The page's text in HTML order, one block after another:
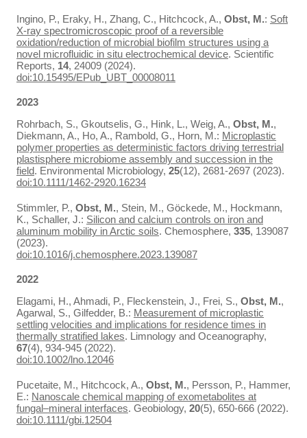
Ingino, P., Eraky, H., Zhang, C., Hitchcock, A., Obst, M.: Soft
X-ray spectromicroscopic proof of a reversible
oxidation/reduction of microbial biofilm structures using a
novel microfluidic in situ electrochemical device. Scientific
Reports, 14, 24009 (2024).
doi:10.15495/EPub_UBT_00008011
2023
Rohrbach, S., Gkoutselis, G., Hink, L., Weig, A., Obst, M.,
Diekmann, A., Ho, A., Rambold, G., Horn, M.: Microplastic
polymer properties as deterministic factors driving terrestrial
plastisphere microbiome assembly and succession in the
field. Environmental Microbiology, 25(12), 2681-2697 (2023).
doi:10.1111/1462-2920.16234
Stimmler, P., Obst, M., Stein, M., Göckede, M., Hockmann,
K., Schaller, J.: Silicon and calcium controls on iron and
aluminum mobility in Arctic soils. Chemosphere, 335, 139087
(2023).
doi:10.1016/j.chemosphere.2023.139087
2022
Elagami, H., Ahmadi, P., Fleckenstein, J., Frei, S., Obst, M.,
Agarwal, S., Gilfedder, B.: Measurement of microplastic
settling velocities and implications for residence times in
thermally stratified lakes. Limnology and Oceanography,
67(4), 934-945 (2022).
doi:10.1002/lno.12046
Pucetaite, M., Hitchcock, A., Obst, M., Persson, P., Hammer,
E.: Nanoscale chemical mapping of exometabolites at
fungal–mineral interfaces. Geobiology, 20(5), 650-666 (2022).
doi:10.1111/gbi.12504